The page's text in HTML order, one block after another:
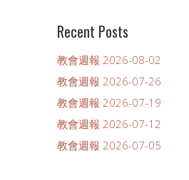
Recent Posts
教會週報 2026-08-02
教會週報 2026-07-26
教會週報 2026-07-19
教會週報 2026-07-12
教會週報 2026-07-05